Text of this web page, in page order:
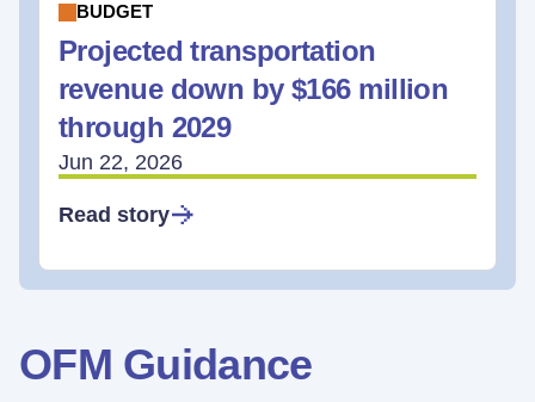
BUDGET
Projected transportation
revenue down by $166 million
through 2029
Jun 22, 2026
Read story
OFM Guidance